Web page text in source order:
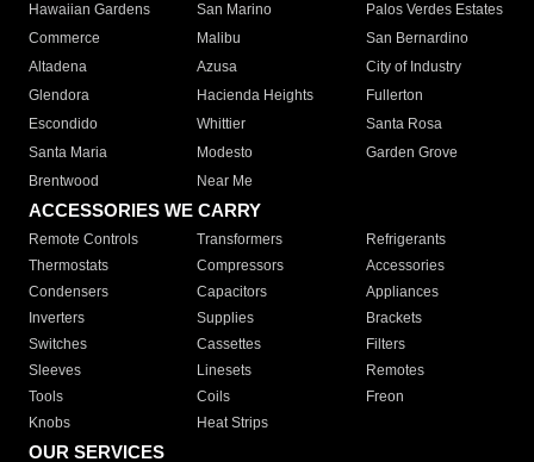
Hawaiian Gardens
San Marino
Palos Verdes Estates
Commerce
Malibu
San Bernardino
Altadena
Azusa
City of Industry
Glendora
Hacienda Heights
Fullerton
Escondido
Whittier
Santa Rosa
Santa Maria
Modesto
Garden Grove
Brentwood
Near Me
ACCESSORIES WE CARRY
Remote Controls Transformers
Refrigerants
Thermostats
Compressors
Accessories
Condensers
Capacitors
Appliances
Inverters
Supplies
Brackets
Switches
Cassettes
Filters
Sleeves
Linesets
Remotes
Tools
Coils
Freon
Knobs
Heat Strips
OUR SERVICES